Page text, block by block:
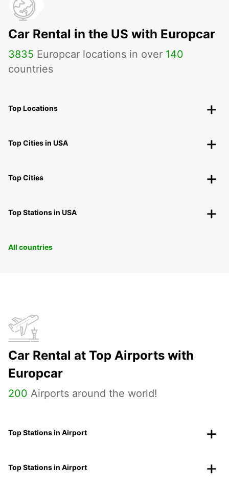
Car Rental in the US with Europcar
3835 Europcar locations in over 140
countries
Top Locations
Top Cities in USA
Top Cities
Top Stations in USA
All countries
Car Rental at Top Airports with
Europcar
200 Airports around the world!
Top Stations in Airport
Top Stations in Airport